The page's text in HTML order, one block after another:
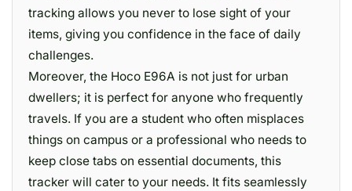
tracking allows you never to lose sight of your
items, giving you confidence in the face of daily
challenges.
Moreover, the Hoco E96A is not just for urban
dwellers; it is perfect for anyone who frequently
travels. If you are a student who often misplaces
things on campus or a professional who needs to
keep close tabs on essential documents, this
tracker will cater to your needs. It fits seamlessly